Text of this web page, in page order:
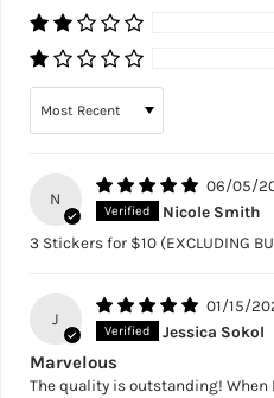
N
06/05/
Nicole Smith
3 Stickers for $10 (EXCLUDING
J
01/15/
Jessica Sokol
Marvelous
The quality is outstanding! When